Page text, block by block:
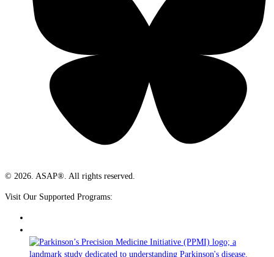
© 2026. ASAP®. All rights reserved.
Visit Our Supported Programs: